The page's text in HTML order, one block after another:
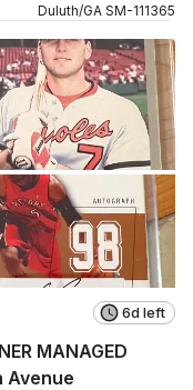
Duluth/GA SM-111365
6d left
MANAGED